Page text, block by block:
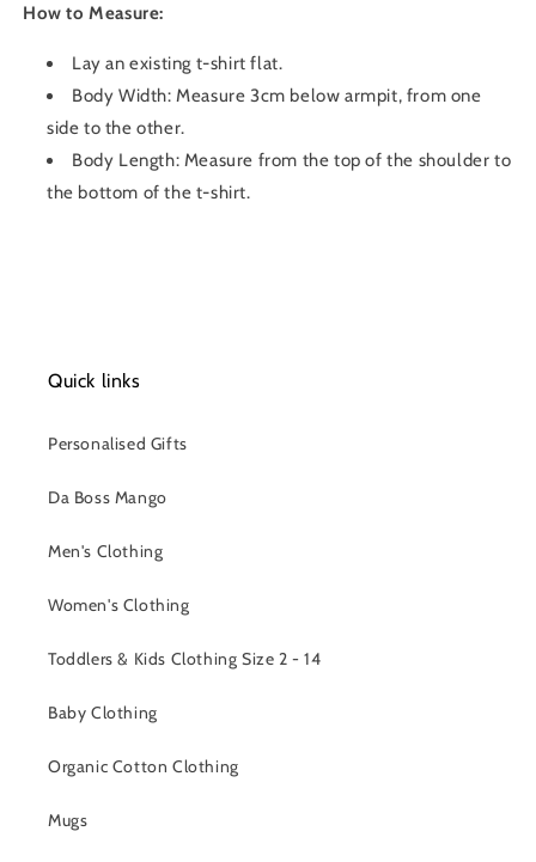
How to Measure:
Lay an existing t-shirt flat.
Body Width: Measure 3cm below armpit, from one
side to the other.
Body Length: Measure from the top of the shoulder to
the bottom of the t-shirt.
Quick links
Personalised Gifts
Da Boss Mango
Men's Clothing
Women's Clothing
Toddlers & Kids Clothing Size 2 - 14
Baby Clothing
Organic Cotton Clothing
Mugs